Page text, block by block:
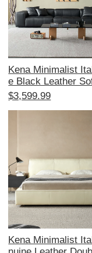
Kena Minimalist
e Black Leather
urious Tofu-Block
Ideal for Modern
$3,599.99
Kena Minimalist